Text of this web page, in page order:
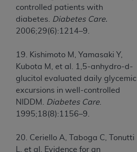
controlled patients with
diabetes.
Diabetes Care.
2006;29(6):1214–9.
19. Kishimoto M, Yamasaki Y,
Kubota M, et al. 1,5-anhydro-d-
glucitol evaluated daily glycemic
excursions in well-controlled
NIDDM.
Diabetes Care
1995;18(8):1156–9.
20. Ceriello A, Taboga C, Tonutti
L, et al. Evidence for an